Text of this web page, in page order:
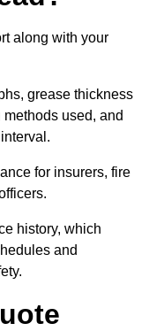
along with your
grease thickness
used, and
for insurers, fire
history, which
and